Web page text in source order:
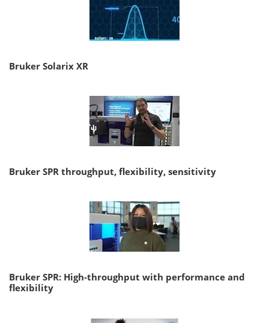
Bruker Solarix XR
Bruker SPR throughput, flexibility, sensitivity
Bruker SPR: High-throughput with performance and
flexibility